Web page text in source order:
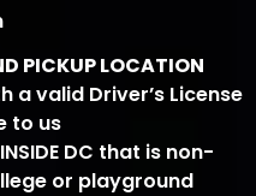
PICKUP LOCATION
a valid Driver’s License
to us
DC that is non-
or playground